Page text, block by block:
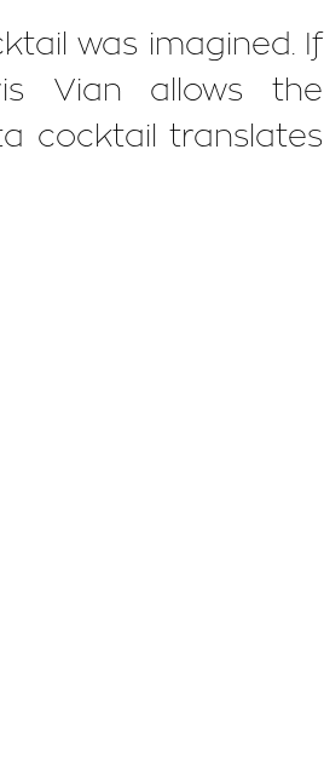
was imagined. If
Vian allows the
cocktail translates